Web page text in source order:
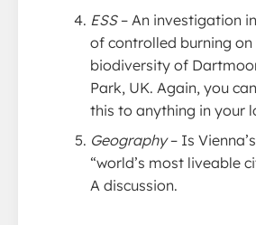
ESS– An investigation
of controlled burning on
biodiversity of
Park, UK. Again, you
this to anything in your
Geography– Is
“world’s most liveable
A discussion.